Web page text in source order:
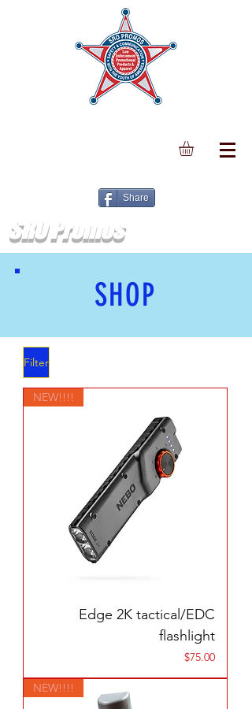
Share
SRO Promos
SHOP
Filter
NEW!!!!
Edge 2K tactical/EDC
flashlight
Price
$75.00
NEW!!!!